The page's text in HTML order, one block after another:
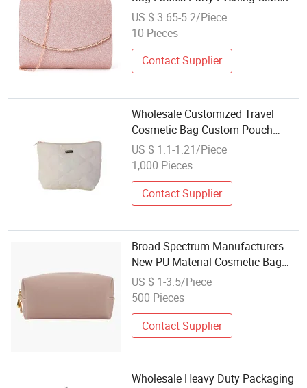
Lady Bag One Shoulder Evening
Cosmetic Bag
US $ 3.65-5.2/Piece
10 Pieces
Contact Supplier
Wholesale Customized Travel
Cosmetic Bag Custom Pouch
Toiletry Storage Makeup Packing
Bag Custom Logo Cosmetic Bag
US $ 1.1-1.21/Piece
1,000 Pieces
Contact Supplier
Broad-Spectrum Manufacturers
New PU Material Cosmetic Bag
Transparent Large Capacity
Waterproof Storage Bag Portable
US $ 1-3.5/Piece
500 Pieces
Contact Supplier
Wholesale Heavy Duty Packaging